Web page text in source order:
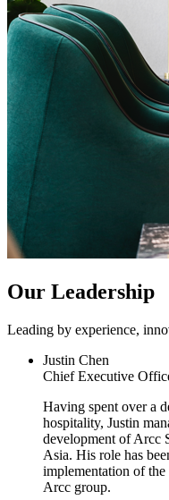
Our Leadership
Leading by experience,
Justin Chen
Chief Executive
Having spent over a
hospitality, Justin
development of Arcc
Asia. His role has
implementation of the
Arcc group.